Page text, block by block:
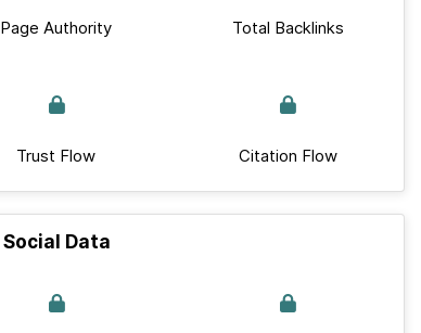
Page Authority Total Backlinks
Trust Flow Citation Flow
Social Data